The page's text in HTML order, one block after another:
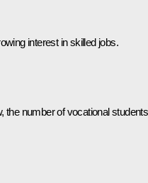
interest in skilled jobs.
the number of vocational